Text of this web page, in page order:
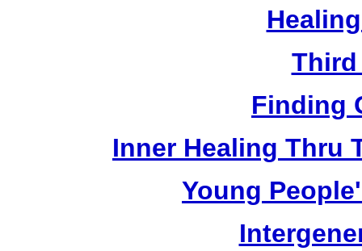
Finding
Inner Healing Thru
Young